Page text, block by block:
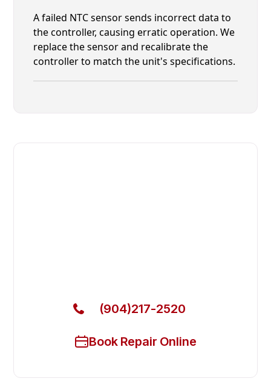
A failed NTC sensor sends incorrect data to
the controller, causing erratic operation. We
replace the sensor and recalibrate the
controller to match the unit's specifications.
(904)217-2520
Book Repair Online